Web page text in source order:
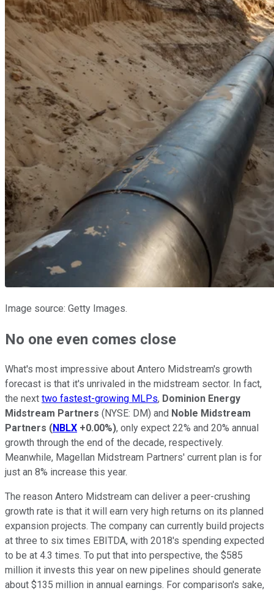
Image source: Getty Images.
No one even comes close
What's most impressive about Antero Midstream's growth
forecast is that it's unrivaled in the midstream sector. In fact,
the next two fastest-growing MLPs, Dominion Energy
Midstream Partners (NYSE: DM) and Noble Midstream
Partners (NBLX +0.00%), only expect 22% and 20% annual
growth through the end of the decade, respectively.
Meanwhile, Magellan Midstream Partners' current plan is for
just an 8% increase this year.
The reason Antero Midstream can deliver a peer-crushing
growth rate is that it will earn very high returns on its planned
expansion projects. The company can currently build projects
at three to six times EBITDA, with 2018's spending expected
to be at 4.3 times. To put that into perspective, the $585
million it invests this year on new pipelines should generate
about $135 million in annual earnings. For comparison's sake,